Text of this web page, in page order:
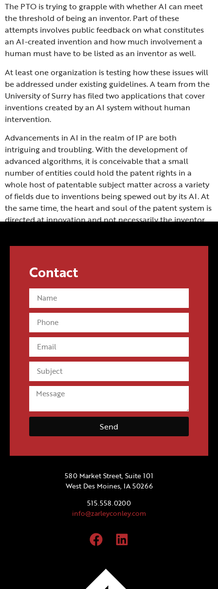
The PTO is trying to grapple with whether AI can meet
the threshold of being an inventor. Part of these
attempts involves public feedback on what constitutes
an AI-created invention and how much involvement a
human must have to be listed as an inventor as well.
At least one organization is testing how these issues will
be addressed under existing guidelines. A team from the
University of Surry has filed two applications that cover
inventions created by an AI system without human
intervention.
Advancements in AI in the realm of IP are both
intriguing and troubling. With the development of
advanced algorithms, it is conceivable that a small
number of entities could hold the patent rights in a
whole host of patentable subject matter across a variety
of fields due to inventions being spewed out by its AI. At
the same time, the heart and soul of the patent system is
directed at innovation and not necessarily the inventor.
580 Market Street, Suite 101
West Des Moines, IA 50266
515.558.0200
info@zarleyconley.com
Contact
Send